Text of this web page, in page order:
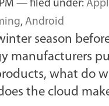
— filed under:
, Android
season
manufacturers
what do
the cloud